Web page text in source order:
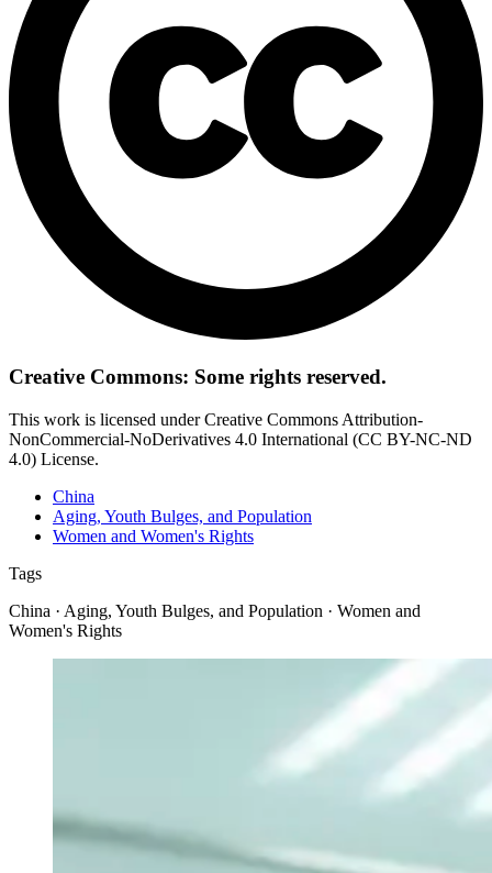
Creative Commons: Some rights reserved.
This work is licensed under Creative Commons Attribution-
NonCommercial-NoDerivatives 4.0 International (CC BY-NC-ND
4.0) License.
China
Aging, Youth Bulges, and Population
Women and Women's Rights
Tags
China · Aging, Youth Bulges, and Population · Women and
Women's Rights